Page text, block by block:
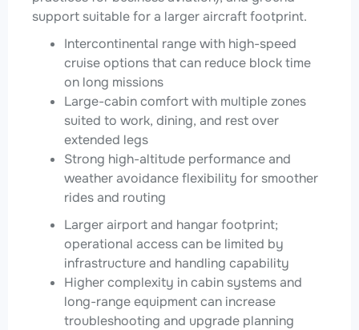
support suitable for a larger aircraft footprint.
Intercontinental range with high-speed
cruise options that can reduce block time
on long missions
Large-cabin comfort with multiple zones
suited to work, dining, and rest over
extended legs
Strong high-altitude performance and
weather avoidance flexibility for smoother
rides and routing
Larger airport and hangar footprint;
operational access can be limited by
infrastructure and handling capability
Higher complexity in cabin systems and
long-range equipment can increase
troubleshooting and upgrade planning